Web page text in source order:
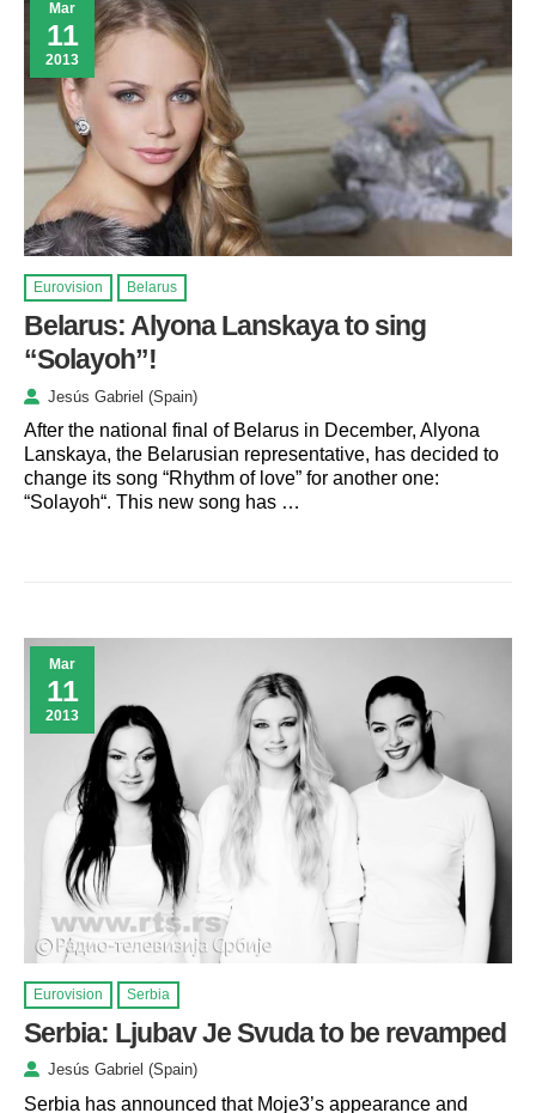
Mar
11
2013
Eurovision Belarus
Belarus: Alyona Lanskaya to sing
“Solayoh”!
Jesús Gabriel (Spain)
After the national final of Belarus in December, Alyona
Lanskaya, the Belarusian representative, has decided to
change its song “Rhythm of love” for another one:
“Solayoh“. This new song has …
Mar
11
2013
Eurovision Serbia
Serbia: Ljubav Je Svuda to be revamped
Jesús Gabriel (Spain)
Serbia has announced that Moje3’s appearance and